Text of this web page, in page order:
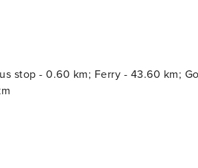
your stay. All guests have to pay
stop - 0.60 km; Ferry - 43.60 km;